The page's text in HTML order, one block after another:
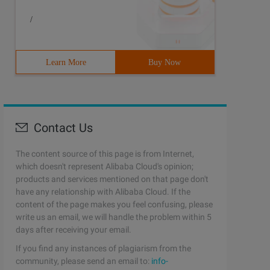
/
Learn More Buy Now
Contact Us
The content source of this page is from Internet,
which doesn't represent Alibaba Cloud's opinion;
products and services mentioned on that page don't
have any relationship with Alibaba Cloud. If the
content of the page makes you feel confusing, please
write us an email, we will handle the problem within 5
days after receiving your email.
If you find any instances of plagiarism from the
community, please send an email to: info-